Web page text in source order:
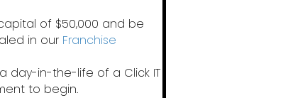
of $50,000 and be
in our Franchise
day-in-the-life of a Click IT
to begin.